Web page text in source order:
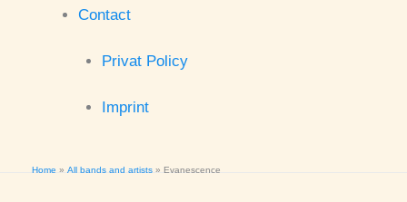
Contact
Privat Policy
Imprint
Home All bands and artists Evanescence